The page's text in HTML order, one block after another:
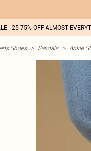
- 25-75% OFF ALMOST
Shoes > Sandals > Ankle